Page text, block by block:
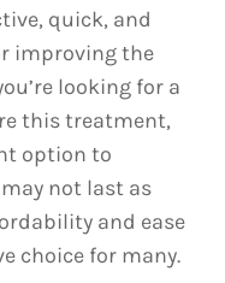
quick, and
improving the
looking for a
this treatment,
option to
not last as
and ease
choice for many.